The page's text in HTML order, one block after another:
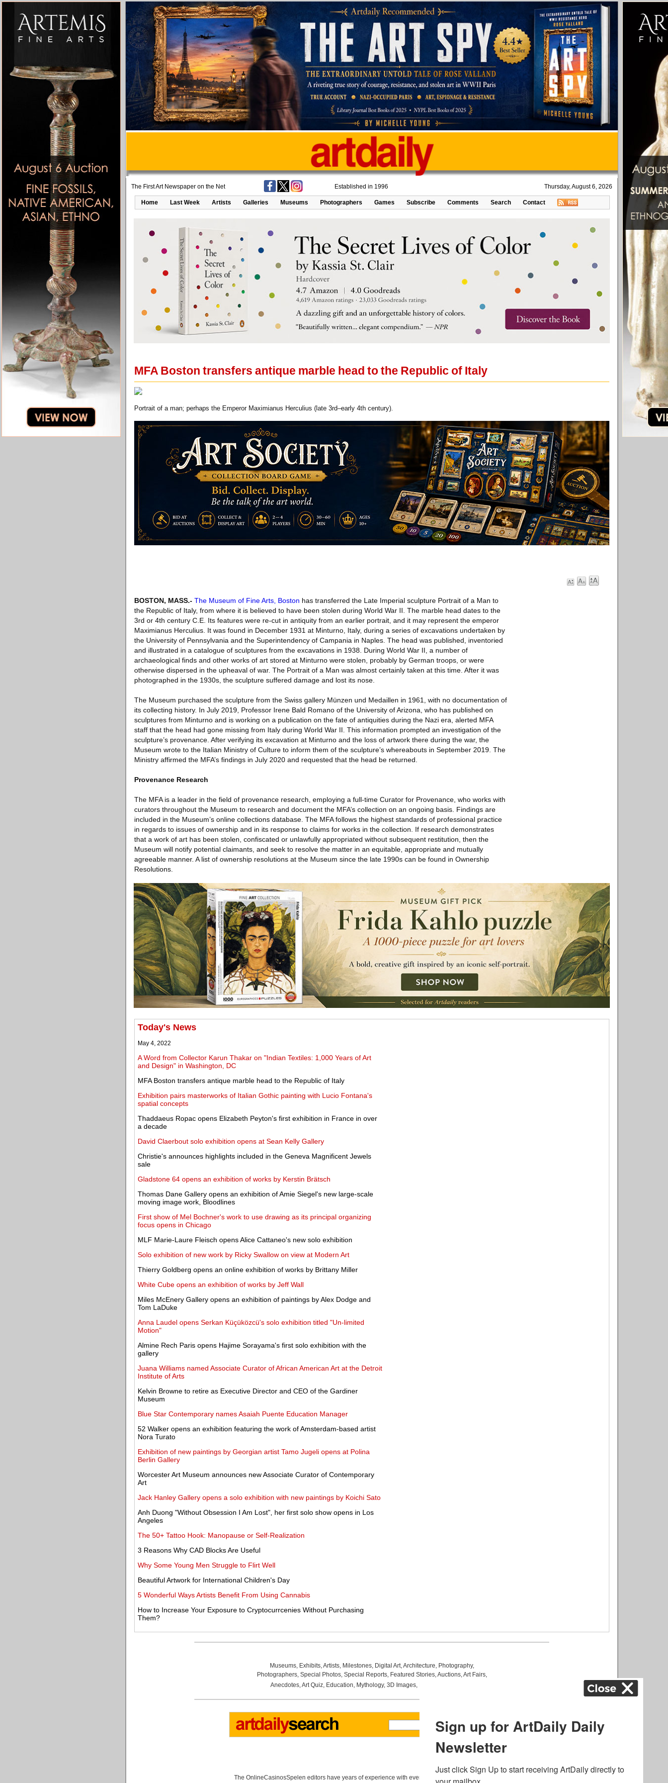
The First Art Newspaper on the Net Established in 1996 Thursday, August 6, 2026
Home Last Week Artists Galleries Museums Photographers Games Subscribe Comments Search Contact
MFA Boston transfers antique marble head to the Republic of Italy
Portrait of a man; perhaps the Emperor Maximianus Herculius (late 3rd–early 4th century).
BOSTON, MASS.- The Museum of Fine Arts, Boston has transferred the Late Imperial sculpture Portrait of a Man to
the Republic of Italy, from where it is believed to have been stolen during World War II. The marble head dates to the
3rd or 4th century C.E. Its features were re-cut in antiquity from an earlier portrait, and it may represent the emperor
Maximianus Herculius. It was found in December 1931 at Minturno, Italy, during a series of excavations undertaken by
the University of Pennsylvania and the Superintendency of Campania in Naples. The head was published, inventoried
and illustrated in a catalogue of sculptures from the excavations in 1938. During World War II, a number of
archaeological finds and other works of art stored at Minturno were stolen, probably by German troops, or were
otherwise dispersed in the upheaval of war. The Portrait of a Man was almost certainly taken at this time. After it was
photographed in the 1930s, the sculpture suffered damage and lost its nose.
The Museum purchased the sculpture from the Swiss gallery Münzen und Medaillen in 1961, with no documentation of
its collecting history. In July 2019, Professor Irene Bald Romano of the University of Arizona, who has published on
sculptures from Minturno and is working on a publication on the fate of antiquities during the Nazi era, alerted MFA
staff that the head had gone missing from Italy during World War II. This information prompted an investigation of the
sculpture’s provenance. After verifying its excavation at Minturno and the loss of artwork there during the war, the
Museum wrote to the Italian Ministry of Culture to inform them of the sculpture’s whereabouts in September 2019. The
Ministry affirmed the MFA’s findings in July 2020 and requested that the head be returned.
Provenance Research
The MFA is a leader in the field of provenance research, employing a full-time Curator for Provenance, who works with
curators throughout the Museum to research and document the MFA’s collection on an ongoing basis. Findings are
included in the Museum’s online collections database. The MFA follows the highest standards of professional practice
in regards to issues of ownership and in its response to claims for works in the collection. If research demonstrates
that a work of art has been stolen, confiscated or unlawfully appropriated without subsequent restitution, then the
Museum will notify potential claimants, and seek to resolve the matter in an equitable, appropriate and mutually
agreeable manner. A list of ownership resolutions at the Museum since the late 1990s can be found in Ownership
Resolutions.
Today's News
May 4, 2022
A Word from Collector Karun Thakar on "Indian Textiles: 1,000 Years of Art
and Design" in Washington, DC
MFA Boston transfers antique marble head to the Republic of Italy
Exhibition pairs masterworks of Italian Gothic painting with Lucio Fontana's
spatial concepts
Thaddaeus Ropac opens Elizabeth Peyton's first exhibition in France in over
a decade
David Claerbout solo exhibition opens at Sean Kelly Gallery
Christie's announces highlights included in the Geneva Magnificent Jewels
sale
Gladstone 64 opens an exhibition of works by Kerstin Brätsch
Thomas Dane Gallery opens an exhibition of Amie Siegel's new large-scale
moving image work, Bloodlines
First show of Mel Bochner's work to use drawing as its principal organizing
focus opens in Chicago
MLF Marie-Laure Fleisch opens Alice Cattaneo's new solo exhibition
Solo exhibition of new work by Ricky Swallow on view at Modern Art
Thierry Goldberg opens an online exhibition of works by Brittany Miller
White Cube opens an exhibition of works by Jeff Wall
Miles McEnery Gallery opens an exhibition of paintings by Alex Dodge and
Tom LaDuke
Anna Laudel opens Serkan Küçüközcü's solo exhibition titled "Un-limited
Motion"
Almine Rech Paris opens Hajime Sorayama's first solo exhibition with the
gallery
Juana Williams named Associate Curator of African American Art at the Detroit
Institute of Arts
Kelvin Browne to retire as Executive Director and CEO of the Gardiner
Museum
Blue Star Contemporary names Asaiah Puente Education Manager
52 Walker opens an exhibition featuring the work of Amsterdam-based artist
Nora Turato
Exhibition of new paintings by Georgian artist Tamo Jugeli opens at Polina
Berlin Gallery
Worcester Art Museum announces new Associate Curator of Contemporary
Art
Jack Hanley Gallery opens a solo exhibition with new paintings by Koichi Sato
Anh Duong "Without Obsession I Am Lost", her first solo show opens in Los
Angeles
The 50+ Tattoo Hook: Manopause or Self-Realization
3 Reasons Why CAD Blocks Are Useful
Why Some Young Men Struggle to Flirt Well
Beautiful Artwork for International Children's Day
5 Wonderful Ways Artists Benefit From Using Cannabis
How to Increase Your Exposure to Cryptocurrcenies Without Purchasing
Them?
Museums, Exhibits,Artists, Milestones, Digital Art,Architecture, Photography,
Photographers, Special Photos, Special Reports, Featured Stories,Auctions,Art Fairs,
Anecdotes,Art Quiz, Education, Mythology, 3D Images,
The OnlineCasinosSpelen editors have years of experience with everything related to online gambling